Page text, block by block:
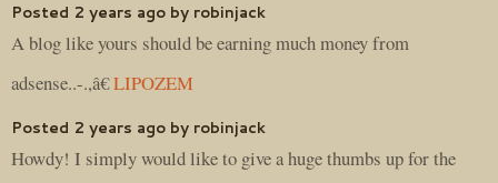
Posted 2 years ago by robinjack
A blog like yours should be earning much money from
adsense..-.,â€LIPOZEM
Posted 2 years ago by robinjack
Howdy! I simply would like to give a huge thumbs up for the